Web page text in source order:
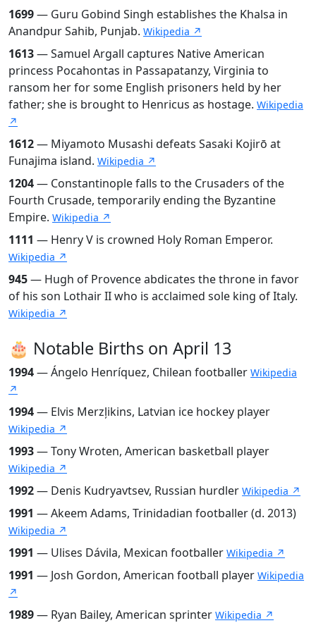
1699— Guru Gobind Singh establishes the Khalsa in
Anandpur Sahib, Punjab. Wikipedia ↗
1613— Samuel Argall captures Native American
princess Pocahontas in Passapatanzy, Virginia to
ransom her for some English prisoners held by her
father; she is brought to Henricus as hostage. Wikipedia
↗
1612— Miyamoto Musashi defeats Sasaki Kojirō at
Funajima island. Wikipedia ↗
1204— Constantinople falls to the Crusaders of the
Fourth Crusade, temporarily ending the Byzantine
Empire. Wikipedia ↗
1111 — Henry V is crowned Holy Roman Emperor.
Wikipedia ↗
945— Hugh of Provence abdicates the throne in favor
of his son Lothair II who is acclaimed sole king of Italy.
Wikipedia ↗
🎂 Notable Births on April 13
1994— Ángelo Henríquez, Chilean footballer Wikipedia
↗
1994— Elvis Merzļikins, Latvian ice hockey player
Wikipedia ↗
1993— Tony Wroten, American basketball player
Wikipedia ↗
1992— Denis Kudryavtsev, Russian hurdler Wikipedia ↗
1991 — Akeem Adams, Trinidadian footballer (d. 2013)
Wikipedia ↗
1991 — Ulises Dávila, Mexican footballer Wikipedia ↗
1991 — Josh Gordon, American football player Wikipedia
↗
1989— Ryan Bailey, American sprinter Wikipedia ↗